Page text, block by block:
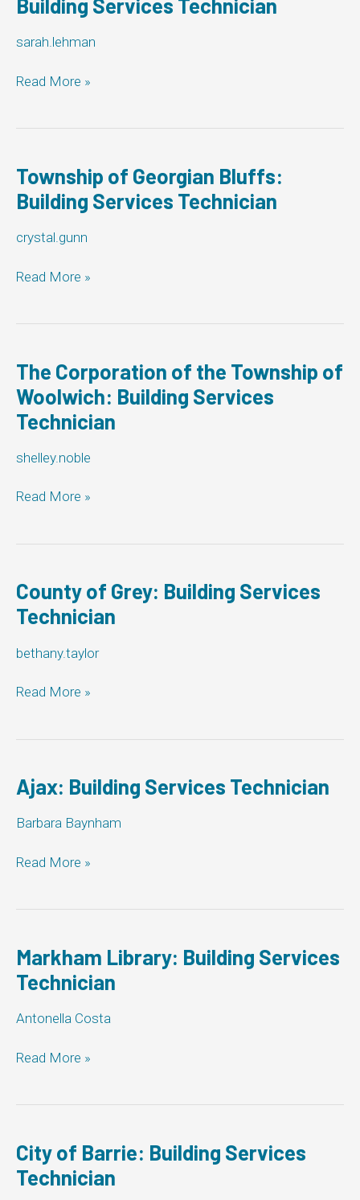
Building
Technician
Building Services Technician
sarah.lehman
Township
Lakes:
Services
Technician
Read More »
Township of Georgian Bluffs:
Building Services Technician
crystal.gunn
Township
Bluffs:
Services
Technician
Read More »
The Corporation of the Township of
Woolwich: Building Services
Technician
shelley.noble
The
the
of
Woolwich:
Building
Technician
Read More »
County of Grey: Building Services
Technician
bethany.taylor
County
Building
Technician
Read More »
Ajax: Building Services Technician
Barbara Baynham
Ajax:
Technician
Read More »
Markham Library: Building Services
Technician
Antonella Costa
Markham
Services
Read More »
City of Barrie: Building Services
Technician